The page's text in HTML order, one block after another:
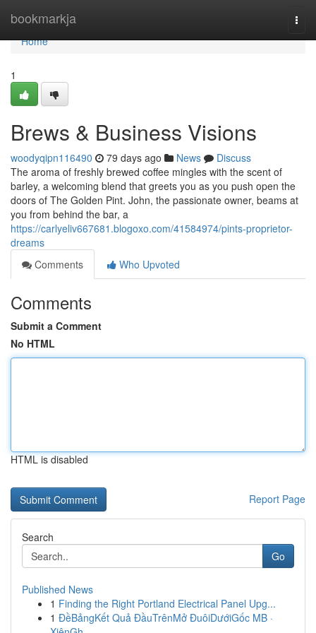
bookmarkja
Home
Home
1
Brews & Business Visions
woodyqipn116490 79 days ago News
Discuss
The aroma of freshly brewed coffee mingles with the scent of
barley, a welcoming blend that greets you as you push open the
doors of The Golden Pint. John, the passionate owner, beams at
you from behind the bar, a
https://carlyeliv667681.blogoxo.com/41584974/pints-proprietor-
dreams
Comments
Who Upvoted
Comments
Submit a Comment
No HTML
HTML is disabled
Report Page
Search
Go
Published News
1 Finding the Right Portland Electrical Panel Upg...
1 ĐềBảngKết Quả ĐầuTrênMở ĐuôiDướiGốc MB ·